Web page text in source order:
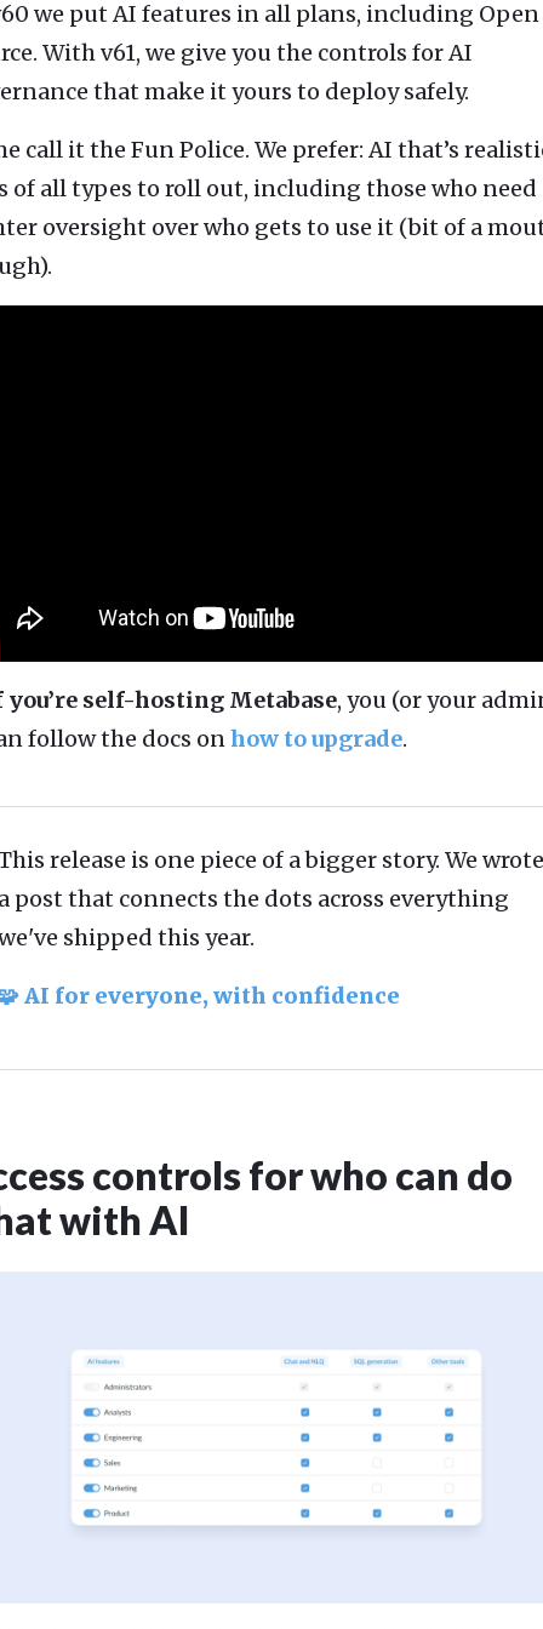
their company's instance
Solving common
Introducing the Claude skill
we put AI features in all plans, including Open
With v61, we give you the controls for AI
that make it yours to deploy safely.
call it the Fun Police. We prefer: AI that’s
of all types to roll out, including those who need
oversight over who gets to use it (bit of a
you’re self-hosting Metabase, you (or your
follow the docs onhow to upgrade.
release is one piece of a bigger story. We wrote
a post that connects the dots across everything
shipped this year.
🧩 AI for everyone, with confidence
controls for who can do
with AI